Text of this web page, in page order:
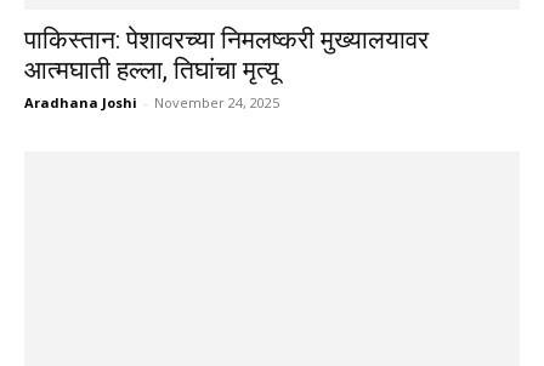
पाकिस्तान: पेशावरच्या निमलष्करी मुख्यालयावर
आत्मघाती हल्ला, तिघांचा मृत्यू
Aradhana Joshi - November 24, 2025